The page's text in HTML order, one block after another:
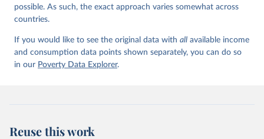
possible. As such, the exact approach varies somewhat across
countries.
If you would like to see the original data with all available income
and consumption data points shown separately, you can do so
in our Poverty Data Explorer.
Reuse this work